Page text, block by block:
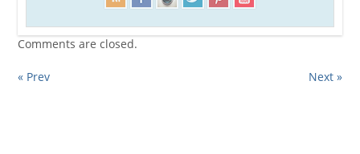
Comments are closed.
« Prev Next »